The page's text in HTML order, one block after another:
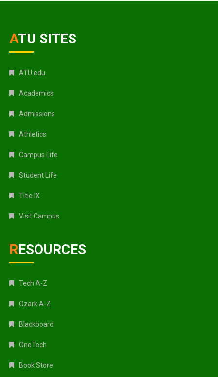
ATU SITES
ATU.edu
Academics
Admissions
Athletics
Campus Life
Student Life
Title IX
Visit Campus
RESOURCES
Tech A-Z
Ozark A-Z
Blackboard
OneTech
Book Store